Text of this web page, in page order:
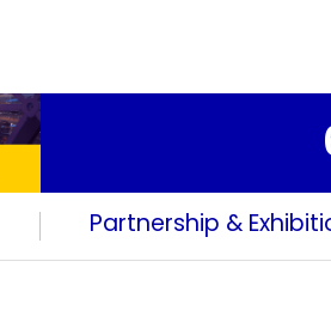
Partnership &